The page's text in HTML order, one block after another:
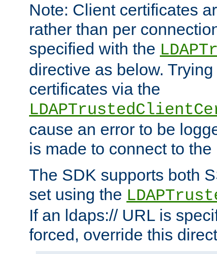
Note: Client certificates
rather than per
specified with the
directive as below.
certificates via the
cause an error to be
is made to connect to
The SDK supports both
set using the
If an ldaps:// URL is
forced, override this